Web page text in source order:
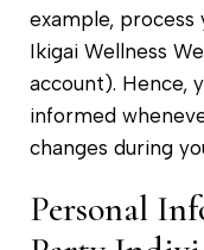
example,
Ikigai Wellness
account). Hence,
informed
changes during
Personal